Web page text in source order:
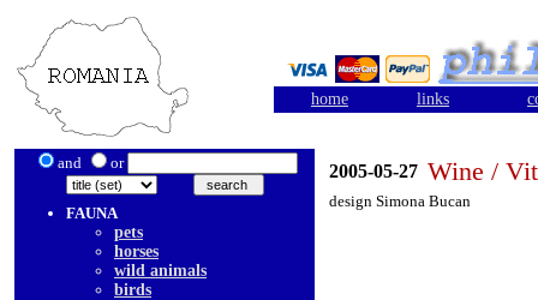
home links
and or
FAUNA
pets
horses
wild animals
birds
2005-05-27 Wine /
design Simona Bucan